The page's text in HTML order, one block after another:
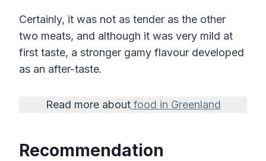
Certainly, it was not as tender as the other
two meats, and although it was very mild at
first taste, a stronger gamy flavour developed
as an after-taste.
Read more aboutfood in Greenland
Recommendation